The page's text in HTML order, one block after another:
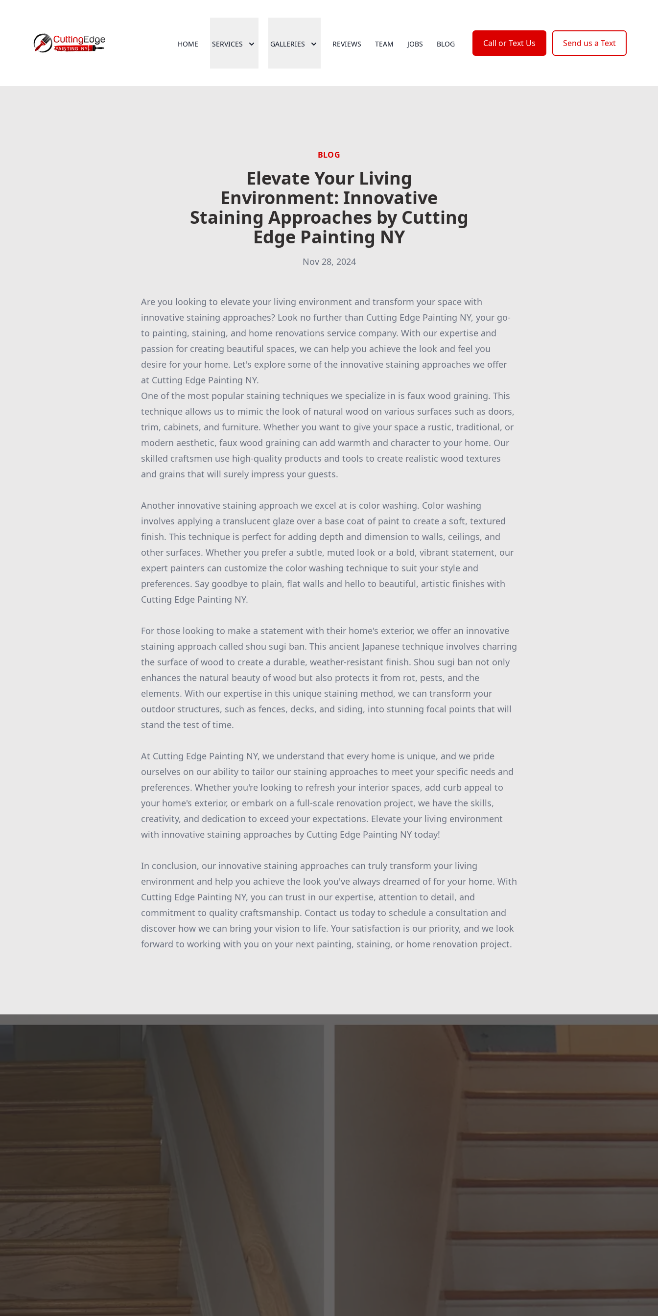
HOME SERVICES GALLERIES REVIEWS TEAM JOBS BLOG Call or Text Us Send us a Text
BLOG
Elevate Your Living
Environment: Innovative
Staining Approaches by Cutting
Edge Painting NY
Nov 28, 2024
Are you looking to elevate your living environment and transform your space with
innovative staining approaches? Look no further than Cutting Edge Painting NY, your go-
to painting, staining, and home renovations service company. With our expertise and
passion for creating beautiful spaces, we can help you achieve the look and feel you
desire for your home. Let's explore some of the innovative staining approaches we offer
at Cutting Edge Painting NY.
One of the most popular staining techniques we specialize in is faux wood graining. This
technique allows us to mimic the look of natural wood on various surfaces such as doors,
trim, cabinets, and furniture. Whether you want to give your space a rustic, traditional, or
modern aesthetic, faux wood graining can add warmth and character to your home. Our
skilled craftsmen use high-quality products and tools to create realistic wood textures
and grains that will surely impress your guests.
Another innovative staining approach we excel at is color washing. Color washing
involves applying a translucent glaze over a base coat of paint to create a soft, textured
finish. This technique is perfect for adding depth and dimension to walls, ceilings, and
other surfaces. Whether you prefer a subtle, muted look or a bold, vibrant statement, our
expert painters can customize the color washing technique to suit your style and
preferences. Say goodbye to plain, flat walls and hello to beautiful, artistic finishes with
Cutting Edge Painting NY.
For those looking to make a statement with their home's exterior, we offer an innovative
staining approach called shou sugi ban. This ancient Japanese technique involves charring
the surface of wood to create a durable, weather-resistant finish. Shou sugi ban not only
enhances the natural beauty of wood but also protects it from rot, pests, and the
elements. With our expertise in this unique staining method, we can transform your
outdoor structures, such as fences, decks, and siding, into stunning focal points that will
stand the test of time.
At Cutting Edge Painting NY, we understand that every home is unique, and we pride
ourselves on our ability to tailor our staining approaches to meet your specific needs and
preferences. Whether you're looking to refresh your interior spaces, add curb appeal to
your home's exterior, or embark on a full-scale renovation project, we have the skills,
creativity, and dedication to exceed your expectations. Elevate your living environment
with innovative staining approaches by Cutting Edge Painting NY today!
In conclusion, our innovative staining approaches can truly transform your living
environment and help you achieve the look you've always dreamed of for your home. With
Cutting Edge Painting NY, you can trust in our expertise, attention to detail, and
commitment to quality craftsmanship. Contact us today to schedule a consultation and
discover how we can bring your vision to life. Your satisfaction is our priority, and we look
forward to working with you on your next painting, staining, or home renovation project.